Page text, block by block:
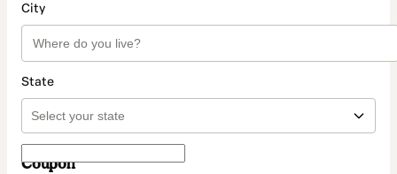
City
State
Coupon